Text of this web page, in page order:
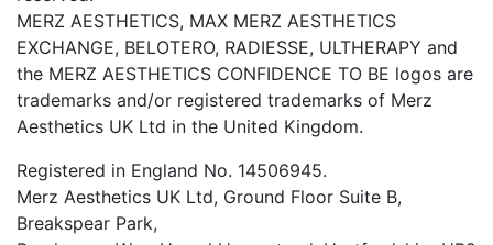
MERZ AESTHETICS, MAX MERZ AESTHETICS
EXCHANGE, BELOTERO, RADIESSE, ULTHERAPY and
the MERZ AESTHETICS CONFIDENCE TO BE logos are
trademarks and/or registered trademarks of Merz
Aesthetics UK Ltd in the United Kingdom.
Registered in England No. 14506945.
Merz Aesthetics UK Ltd, Ground Floor Suite B,
Breakspear Park,